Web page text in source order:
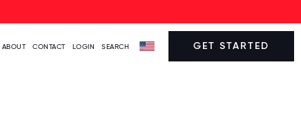
ABOUT CONTACT LOGIN SEARCH GET STARTED